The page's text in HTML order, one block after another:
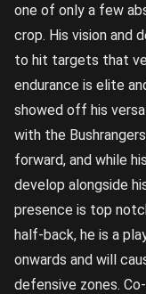
one of only a few
crop. His vision and
to hit targets that
endurance is elite
showed off his
with the
forward, and while
develop alongside
presence is top
half-back, he is a
onwards and will
defensive zones.